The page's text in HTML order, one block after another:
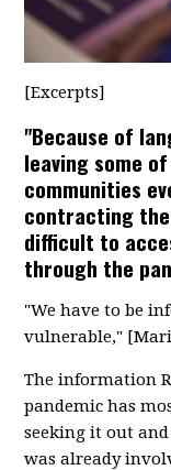
[Excerpts]
"Because of
leaving some
communities
contracting
difficult to
through the
"We have to be
vulnerable,"
The information
pandemic has
seeking it out
was already